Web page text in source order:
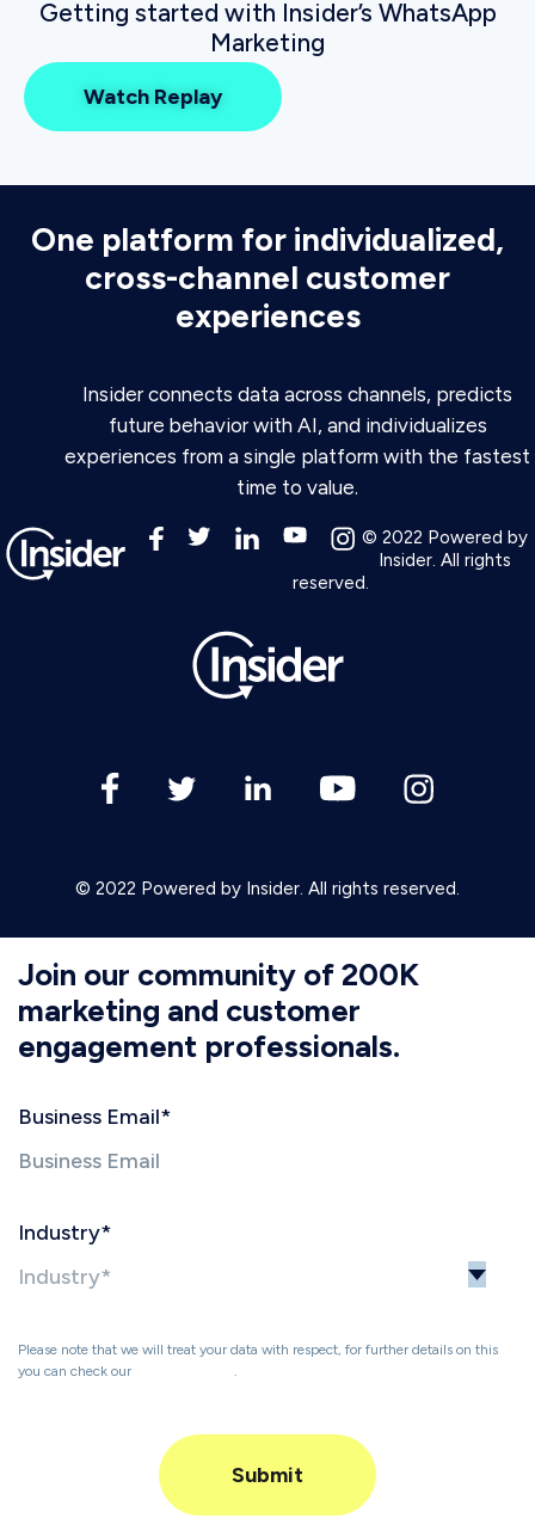
Getting started with Insider’s WhatsApp
Marketing
Watch Replay
One platform for individualized,
cross-channel customer
experiences
Insider connects data across channels, predicts
future behavior with AI, and individualizes
experiences from a single platform with the fastest
time to value.
© 2022 Powered by
Insider. All rights
reserved.
© 2022 Powered by Insider. All rights reserved.
Join our community of 200K
marketing and customer
engagement professionals.
Business Email*
Industry*
Please note that we will treat your data with respect, for further details on this
you can check our
.